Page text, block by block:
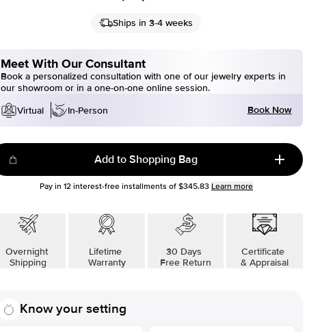
Ships in 3-4 weeks
Meet With Our Consultant
Book a personalized consultation with one of our jewelry experts in
our showroom or in a one-on-one online session.
Virtual
In-Person Book Now
Add to Shopping Bag
Pay in 12interest-free installments of $345.83 Learn more
Overnight
Shipping
Lifetime
Warranty
30 Days
Free Return
Certificate
& Appraisal
Know your setting